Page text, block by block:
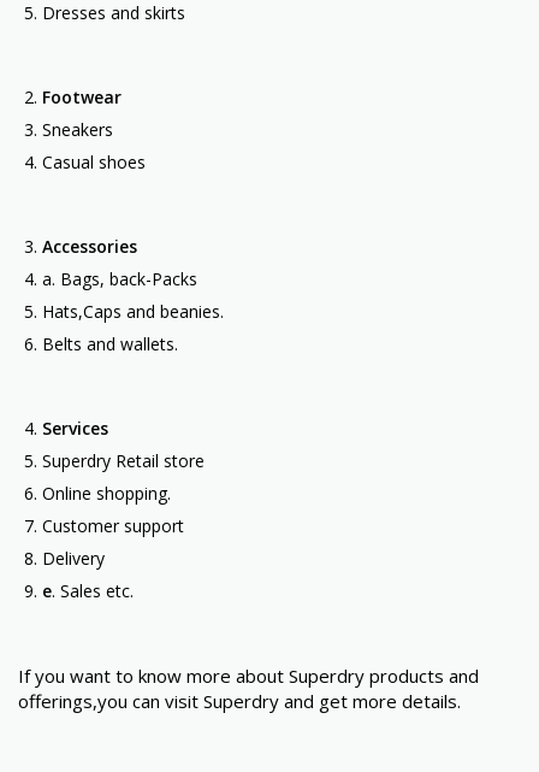
Dresses and skirts
Footwear
Sneakers
Casual shoes
Accessories
a. Bags, back-Packs
Hats,Caps and beanies.
Belts and wallets.
Services
Superdry Retail store
Online shopping.
Customer support
Delivery
e. Sales etc.
If you want to know more about Superdry products and
offerings,you can visit Superdry and get more details.